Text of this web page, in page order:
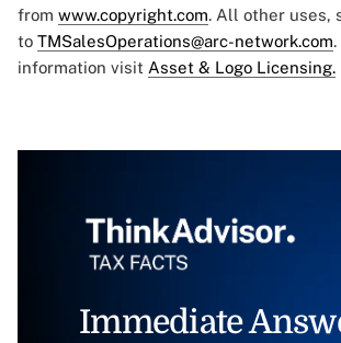
from www.copyright.com. All other uses,
to TMSalesOperations@arc-network.com.
information visit Asset & Logo Licensing.
Immediate